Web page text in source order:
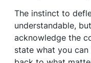
The instinct to
understandable,
acknowledge the
state what you